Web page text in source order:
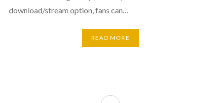
download/stream option, fans can…
READ MORE